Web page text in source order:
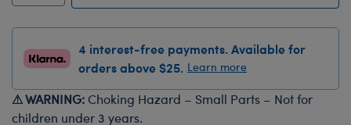
4 interest-free payments. Available for
orders above $25. Learn more
⚠ WARNING: Choking Hazard – Small Parts – Not for
children under 3 years.